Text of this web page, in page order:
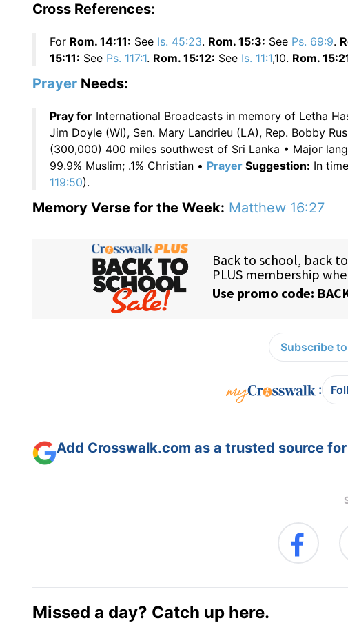
Cross References:
For Rom. 14:11: See Is. 45:23. Rom. 15:3: See Ps. 69:9.
15:11: See Ps. 117:1. Rom. 15:12: See Is. 11:1,10. Rom.
Prayer Needs:
Pray for International Broadcasts in memory of Letha
Jim Doyle (WI), Sen. Mary Landrieu (LA), Rep. Bobby
(300,000) 400 miles southwest of Sri Lanka • Major
99.9% Muslim; .1% Christian • Prayer Suggestion: In
119:50).
Memory Verse for the Week: Matthew 16:27
Subscribe
:
Add Crosswalk.com as a trusted source
Missed a day? Catch up here.